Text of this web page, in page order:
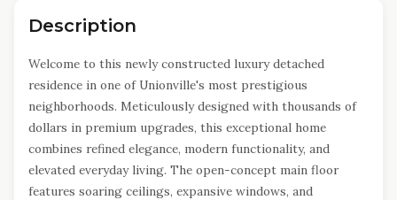
Description
Welcome to this newly constructed luxury detached
residence in one of Unionville's most prestigious
neighborhoods. Meticulously designed with thousands of
dollars in premium upgrades, this exceptional home
combines refined elegance, modern functionality, and
elevated everyday living. The open-concept main floor
features soaring ceilings, expansive windows, and